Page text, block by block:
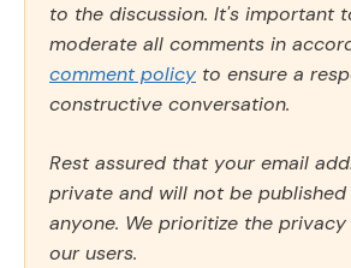
to the discussion. It's important
moderate all comments in
comment policy to ensure a
constructive conversation.
Rest assured that your email
private and will not be
anyone. We prioritize the
our users.